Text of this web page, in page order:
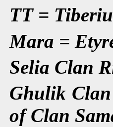
TT =
Mara =
Selia Clan
Ghulik Clan
of Clan